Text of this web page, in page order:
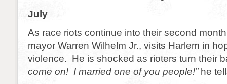
July
As race riots continue into their second
mayor Warren Wilhelm Jr., visits Harlem in
violence. He is shocked as rioters turn their
come on! I married one of you people!”he